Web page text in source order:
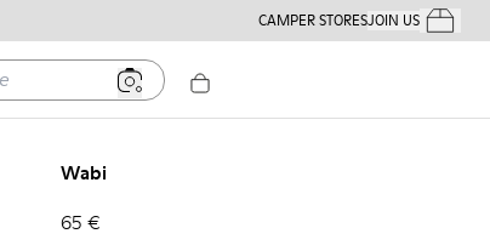
CAMPER STORESJOIN USYour
Wabi
65 €